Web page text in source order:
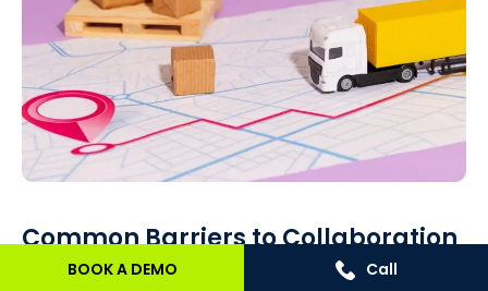
Common Barriers to Collaboration
Effective supply chain partnerships face numerous
BOOK A DEMO Call